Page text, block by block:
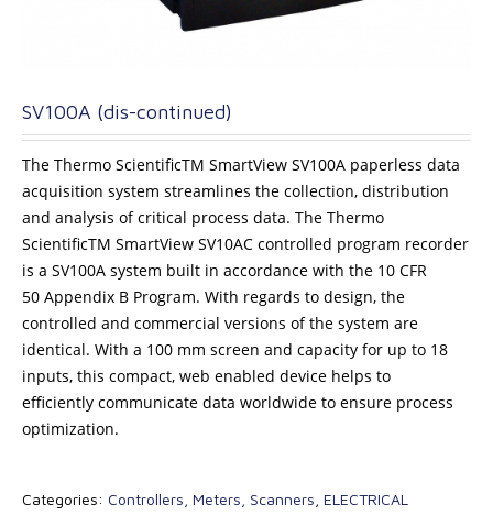
SV100A (dis-continued)
The Thermo ScientificTM SmartView SV100A paperless data
acquisition system streamlines the collection, distribution
and analysis of critical process data. The Thermo
ScientificTM SmartView SV10AC controlled program recorder
is a SV100A system built in accordance with the 10 CFR
50 Appendix B Program. With regards to design, the
controlled and commercial versions of the system are
identical. With a 100 mm screen and capacity for up to 18
inputs, this compact, web enabled device helps to
efficiently communicate data worldwide to ensure process
optimization.
Categories: Controllers, Meters, Scanners ELECTRICAL